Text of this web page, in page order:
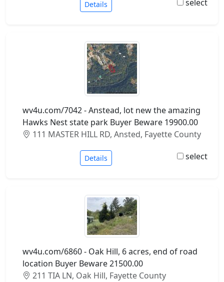
Details select
wv4u.com/7042 - Anstead, lot new the amazing
Hawks Nest state park Buyer Beware 19900.00
111 MASTER HILL RD, Ansted, Fayette County
Details select
wv4u.com/6860 - Oak Hill, 6 acres, end of road
location Buyer Beware 21500.00
211 TIA LN, Oak Hill, Fayette County